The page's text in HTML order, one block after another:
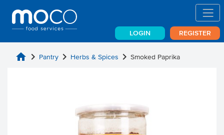
LOGIN REGISTER
home chevron_right Pantry chevron_right Herbs & Spices chevron_right Smoked Paprika